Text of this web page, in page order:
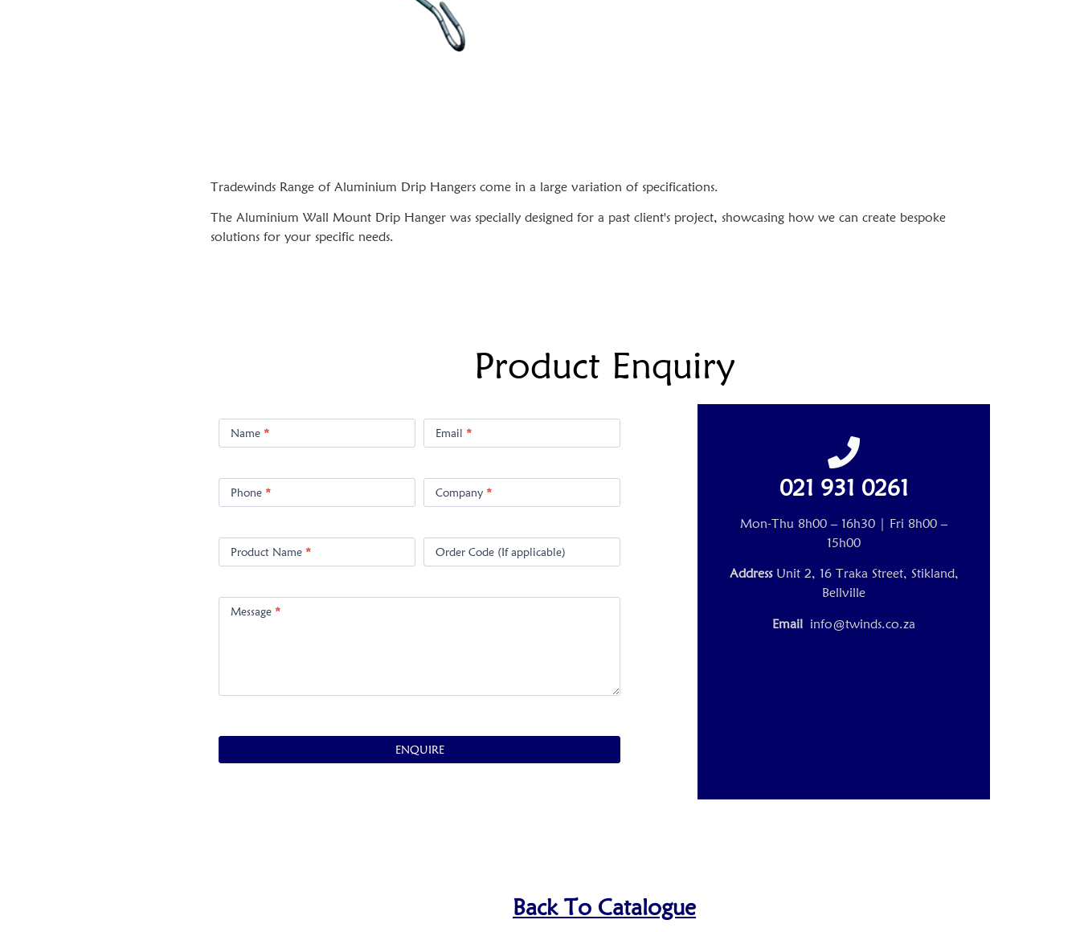
Tradewinds Range of Aluminium Drip Hangers come in a large variation of specifications.
The Aluminium Wall Mount Drip Hanger was specially designed for a past client's project, showcasing how we can create bespoke
solutions for your specific needs.
Product Enquiry
Enquiry
Name * Email *
Phone * Company *
Product Name * Order Code (If applicable)
Message *
ENQUIRE
021 931 0261
Mon-Thu 8h00 – 16h30 | Fri 8h00 –
15h00
Address Unit 2, 16 Traka Street, Stikland,
Bellville
Email info@twinds.co.za
Back To Catalogue